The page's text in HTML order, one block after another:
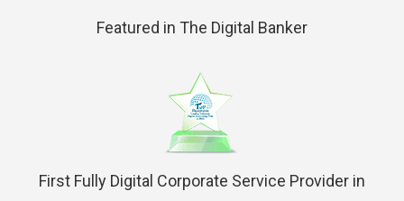
Featured in The Digital Banker
First Fully Digital Corporate Service Provider in